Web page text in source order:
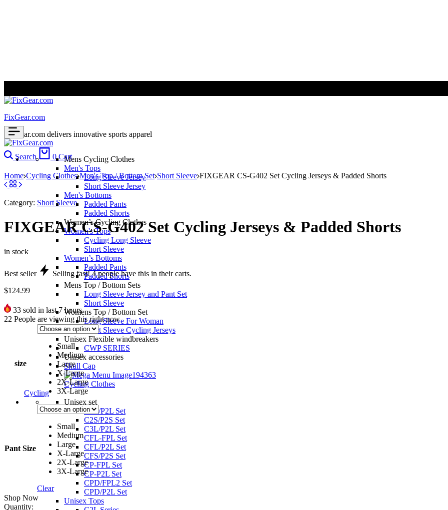
FixGear.com
FixGear.com delivers innovative sports apparel
Mens Cycling Clothes
Men's Tops
Long Sleeve Jersey
Short Sleeve Jersey
Men's Bottoms
Padded Pants
Padded Shorts
Women’s Cycling Clothes
Women's Tops
Cycling Long Sleeve
Short Sleeve
Women’s Bottoms
Padded Pants
Padded Shorts
Mens Top / Bottom Sets
Long Sleeve Jersey and Pant Set
Short Sleeve
Womens Top / Bottom Set
Long Sleeve For Woman
Short Sleeve Cycling Jerseys
Unisex Flexible windbreakers
CWP SERIES
Unisex accessories
Skull Cap
Cycling Clothes
Cycling
Unisex set
C2L/P2L Set
C2S/P2S Set
C3L/P2L Set
CFL-FPL Set
CFL/P2L Set
CFS/P2S Set
CP-FPL Set
CP-P2L Set
CPD/FPL2 Set
CPD/P2L Set
Unisex Tops
Search 0 Cart
Home Cycling Clothes Men's Top / Bottom Set Short Sleeve FIXGEAR CS-G402 Set Cycling Jerseys & Padded Shorts
Category: Short Sleeve
FIXGEAR CS-G402 Set Cycling Jerseys & Padded Shorts
in stock
Best seller Selling fast!4people have this in their carts.
$124.99
33 sold in last 7 hours
22 People are viewing this right now
size
Small
Medium
Large
X-Large
2X-Large
3X-Large
Pant Size
Small
Medium
Large
X-Large
2X-Large
3X-Large
Clear
Shop Now
Quantity: